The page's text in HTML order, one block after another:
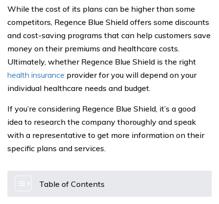
While the cost of its plans can be higher than some
competitors, Regence Blue Shield offers some discounts
and cost-saving programs that can help customers save
money on their premiums and healthcare costs.
Ultimately, whether Regence Blue Shield is the right
health insurance provider for you will depend on your
individual healthcare needs and budget.
If you’re considering Regence Blue Shield, it’s a good
idea to research the company thoroughly and speak
with a representative to get more information on their
specific plans and services.
Table of Contents